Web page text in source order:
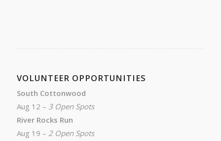
VOLUNTEER OPPORTUNITIES
South Cottonwood
Aug 12 – 3 Open Spots
River Rocks Run
Aug 19 – 2 Open Spots